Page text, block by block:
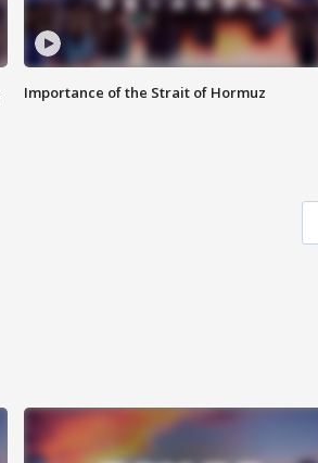
Importance of the Strait of Hormuz